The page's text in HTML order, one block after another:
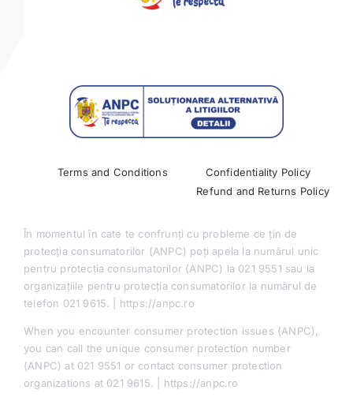
Past Conferences
Terms and Conditions
Confidentiality Policy
Refund and Returns Policy
În momentul în cate te confrunți cu probleme ce țin de
protecția consumatorilor (ANPC) poți apela la numărul unic
pentru protecția consumatorilor (ANPC) la 021 9551 sau la
organizațiile pentru protecția consumatorilor la numărul de
telefon 021 9615. | https://anpc.ro
When you encounter consumer protection issues (ANPC),
you can call the unique consumer protection number
(ANPC) at 021 9551 or contact consumer protection
organizations at 021 9615. | https://anpc.ro